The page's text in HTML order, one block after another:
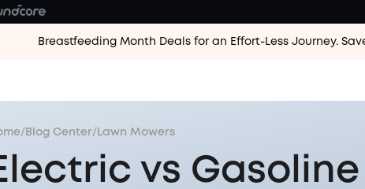
Breastfeeding Month Deals for an Effort-Less Journey.
/ Blog Center/ Lawn Mowers
vs